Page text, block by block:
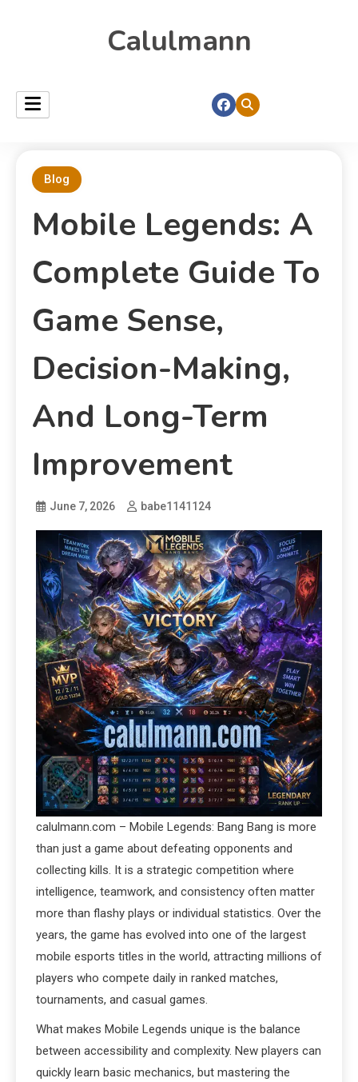
Calulmann
Blog
Mobile Legends: A
Complete Guide To
Game Sense,
Decision-Making,
And Long-Term
Improvement
June 7, 2026 babe1141124
calulmann.com – Mobile Legends: Bang Bang is more
than just a game about defeating opponents and
collecting kills. It is a strategic competition where
intelligence, teamwork, and consistency often matter
more than flashy plays or individual statistics. Over the
years, the game has evolved into one of the largest
mobile esports titles in the world, attracting millions of
players who compete daily in ranked matches,
tournaments, and casual games.
What makes Mobile Legends unique is the balance
between accessibility and complexity. New players can
quickly learn basic mechanics, but mastering the